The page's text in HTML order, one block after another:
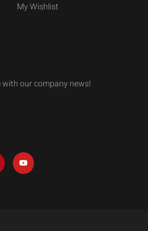
My Wishlist
our company news!